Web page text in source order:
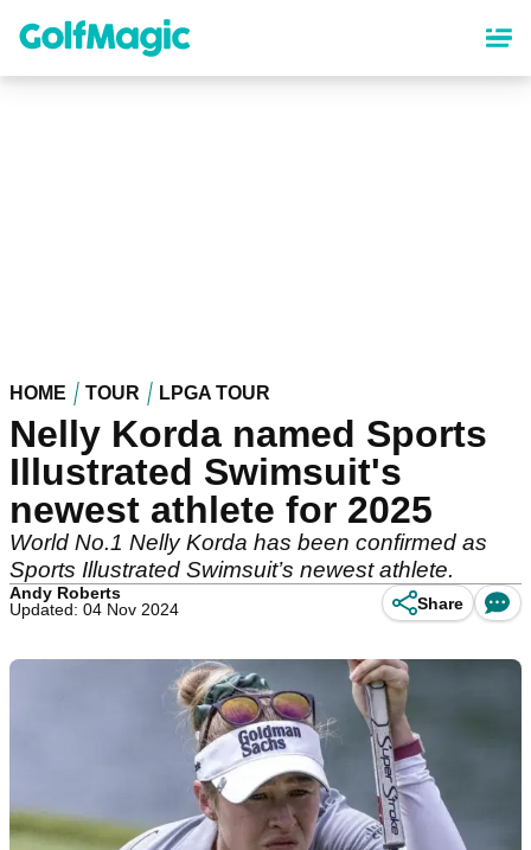
content
HOME TOUR LPGA TOUR
Nelly Korda named Sports
Illustrated Swimsuit's
newest athlete for 2025
World No.1 Nelly Korda has been confirmed as
Sports Illustrated Swimsuit’s newest athlete.
Andy Roberts
Updated: 04 Nov 2024
Share